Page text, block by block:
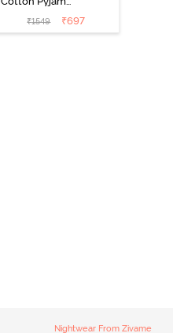
Set - Tickled
Pink
₹1549 ₹697
Nightwear From Zivame